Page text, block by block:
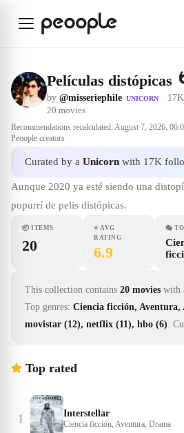
Películas distópicas
by @misseriephile UNICORN ·
20 movies
Recommendations recalculated:August 7, 2026,
Peoople creators
Curated by a Unicorn with 17K
Aunque 2020 ya esté siendo una
popurrí de pelis distópicas.
📦 ITEMS
20
⭐ AVG
RATING
6.9
🎭
This collection contains 20 movies with
Top genres: Ciencia ficción, Aventura,
movistar (12), netflix (11), hbo (6).
Top rated
1 Interstellar
Ciencia ficción, Aventura, Drama